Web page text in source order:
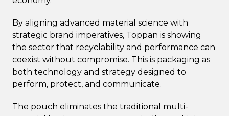
By aligning advanced material science with
strategic brand imperatives, Toppan is showing
the sector that recyclability and performance can
coexist without compromise. This is packaging as
both technology and strategy designed to
perform, protect, and communicate.
The pouch eliminates the traditional multi-